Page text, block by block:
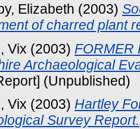
Elizabeth (2003)
of charred plant
Vix (2003) FORMER
Archaeological
(Unpublished)
Vix (2003) Hartley
Survey Report.